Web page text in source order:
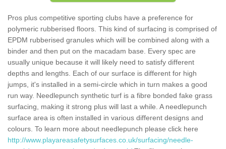
Pros plus competitive sporting clubs have a preference for
polymeric rubberised floors. This kind of surfacing is comprised of
EPDM rubberised granules which will be combined along with a
binder and then put on the macadam base. Every spec are
usually unique because it will likely need to satisfy different
depths and lengths. Each of our surface is different for high
jumps, it's installed in a semi-circle which in turn makes a good
run way. Needlepunch synthetic turf is a fibre bonded fake grass
surfacing, making it strong plus will last a while. A needlepunch
surface area is often installed in various different designs and
colours. To learn more about needlepunch please click here
http://www.playareasafetysurfaces.co.uk/surfacing/needle-